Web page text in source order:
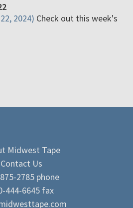
2024) Check out this week's
Midwest Tape
Contact Us
2785 phone
444-6645 fax